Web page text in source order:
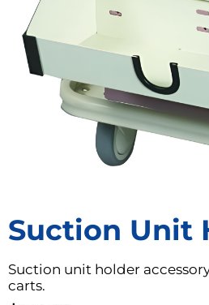
Suction Unit
Suction unit holder
carts.